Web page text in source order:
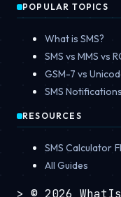
POPULAR TOPICS
What is SMS?
SMS vs MMS vs
GSM-7 vs
SMS Notifications
RESOURCES
SMS Calculator
All Guides
> © 2026